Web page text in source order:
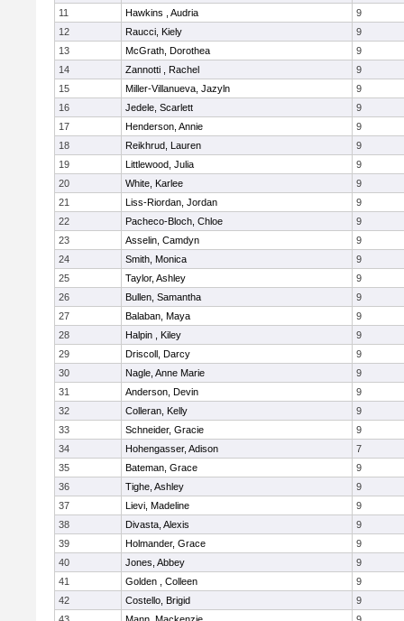
11
Hawkins , Audria
9
12
Raucci, Kiely
9
13
McGrath, Dorothea
9
14
Zannotti , Rachel
9
15
Miller-Villanueva, Jazyln
9
16
Jedele, Scarlett
9
17
Henderson, Annie
9
18
Reikhrud, Lauren
9
19
Littlewood, Julia
9
20
White, Karlee
9
21
Liss-Riordan, Jordan
9
22
Pacheco-Bloch, Chloe
9
23
Asselin, Camdyn
9
24
Smith, Monica
9
25
Taylor, Ashley
9
26
Bullen, Samantha
9
27
Balaban, Maya
9
28
Halpin , Kiley
9
29
Driscoll, Darcy
9
30
Nagle, Anne Marie
9
31
Anderson, Devin
9
32
Colleran, Kelly
9
33
Schneider, Gracie
9
34
Hohengasser, Adison
7
35
Bateman, Grace
9
36
Tighe, Ashley
9
37
Lievi, Madeline
9
38
Divasta, Alexis
9
39
Holmander, Grace
9
40
Jones, Abbey
9
41
Golden , Colleen
9
42
Costello, Brigid
9